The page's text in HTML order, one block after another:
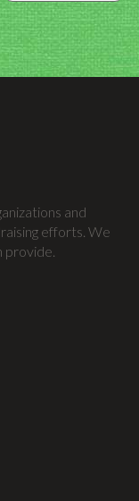
and
efforts. We
provide.